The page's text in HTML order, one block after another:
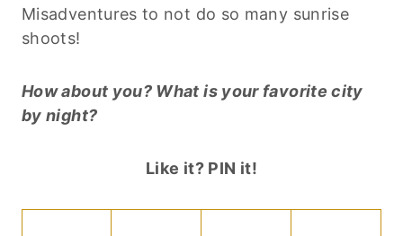
Misadventures to not do so many sunrise
shoots!
How about you? What is your favorite city
by night?
Like it? PIN it!